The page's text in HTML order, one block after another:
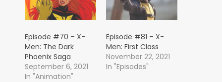
Episode #70 – X-
Men: The Dark
Phoenix Saga
September 6, 2021
In "Animation"
Episode #81 – X-
Men: First Class
November 22, 2021
In "Episodes"